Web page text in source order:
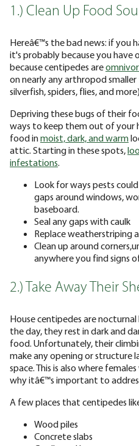
1.) Clean Up Food
Hereâ€™s the bad news: if you
it's probably because you have
because centipedes are
on nearly any arthropod
silverfish, spiders, flies, and
Depriving these bugs of their
ways to keep them out of your
food inmoist, dark, and warm
attic. Starting in these spots,
infestations.
Look for ways pests
gaps around windows,
baseboard.
Seal any gaps with caulk
Replace weatherstriping
Clean up around
anywhere you find signs
2.) Take Away Their
House centipedes are
the day, they rest in dark and
food. Unfortunately, their
make any opening or structure
space. This is also where
why itâ€™s important to
A few places that centipedes
Wood piles
Concrete slabs